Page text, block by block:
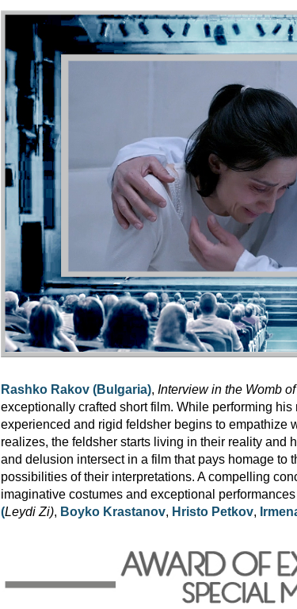
Rashko Rakov (Bulgaria), Interview in the Womb
exceptionally crafted short film. While performing
experienced and rigid feldsher begins to empathize
realizes, the feldsher starts living in their reality and
and delusion intersect in a film that pays homage to
possibilities of their interpretations. A compelling
imaginative costumes and exceptional
(Leydi Zi), Boyko Krastanov, Hristo Petkov,